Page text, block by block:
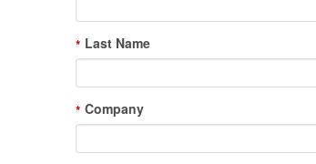
* Last Name
* Company